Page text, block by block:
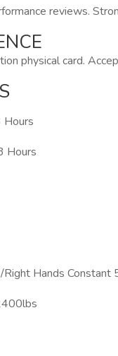
reviews.
physical card.
Hours
Hours
Hands Constant